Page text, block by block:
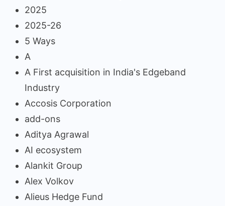
2025
2025-26
5 Ways
A
A First acquisition in India's Edgeband
Industry
Accosis Corporation
add-ons
Aditya Agrawal
AI ecosystem
Alankit Group
Alex Volkov
Alieus Hedge Fund